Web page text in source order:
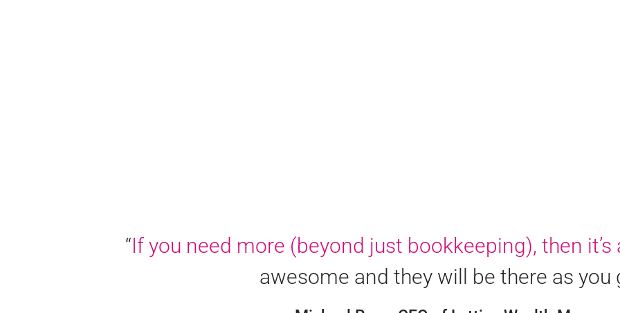
“If you need more (beyond just bookkeeping), then it’s
awesome and they will be there as you